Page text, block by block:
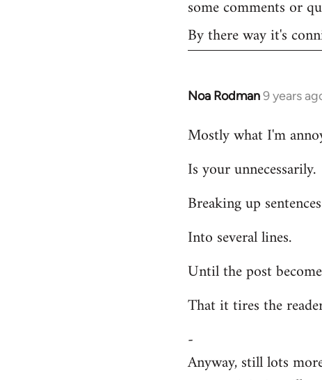
some comments or
By there way it's
Noa Rodman9 years
In
to
by
Mostly what I'm
Is your unnecessarily.
Breaking up
Into several lines.
Until the post
That it tires the
-
Anyway, still lots